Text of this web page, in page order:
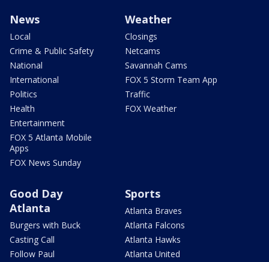
News
Local
Crime & Public Safety
National
International
Politics
Health
Entertainment
FOX 5 Atlanta Mobile
Apps
FOX News Sunday
Weather
Closings
Netcams
Savannah Cams
FOX 5 Storm Team App
Traffic
FOX Weather
Good Day
Atlanta
Burgers with Buck
Casting Call
Follow Paul
Sports
Atlanta Braves
Atlanta Falcons
Atlanta Hawks
Atlanta United